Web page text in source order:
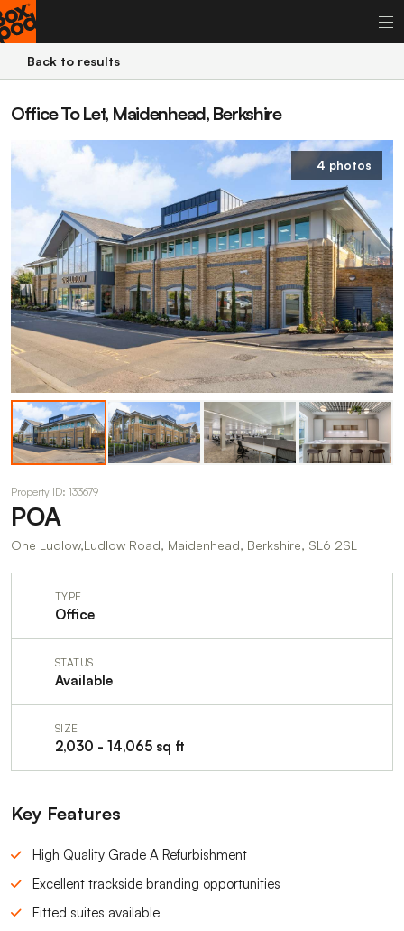
Back to results
Office To Let, Maidenhead, Berkshire
4 photos
Property ID: 133679
POA
One Ludlow,Ludlow Road, Maidenhead, Berkshire, SL6 2SL
TYPE
Office
STATUS
Available
SIZE
2,030 - 14,065 sq ft
Key Features
High Quality Grade A Refurbishment
Excellent trackside branding opportunities
Fitted suites available